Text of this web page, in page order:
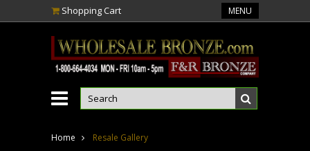
Shopping Cart MENU
Home Resale Gallery